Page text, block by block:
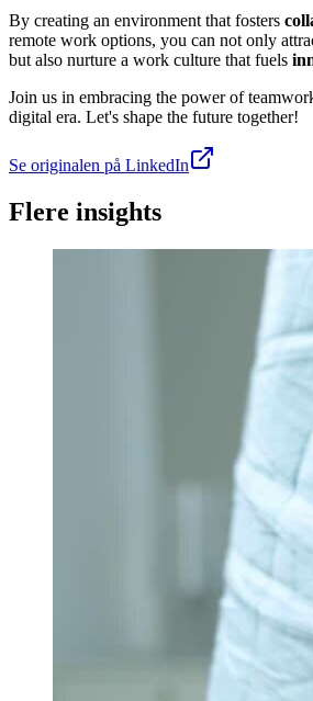
By creating an environment that fosters
remote work options, you can not only
but also nurture a work culture that fuels
Join us in embracing the power of
digital era. Let's shape the future together!
Se originalen på LinkedIn
Flere insights